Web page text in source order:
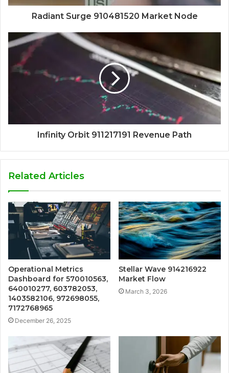
Radiant Surge 910481520 Market Node
Infinity Orbit 911217191 Revenue Path
Related Articles
Operational Metrics
Dashboard for 570010563,
640010277, 603782053,
1403582106, 972698055,
7172768965
December 26, 2025
Stellar Wave 914216922
Market Flow
March 3, 2026